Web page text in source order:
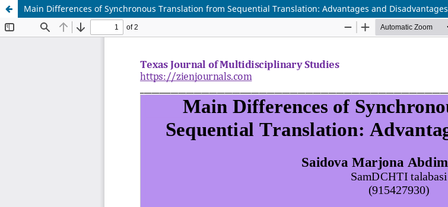
Main Differences of Synchronous Translation from Sequential Translation: Advantages and Disadvantages